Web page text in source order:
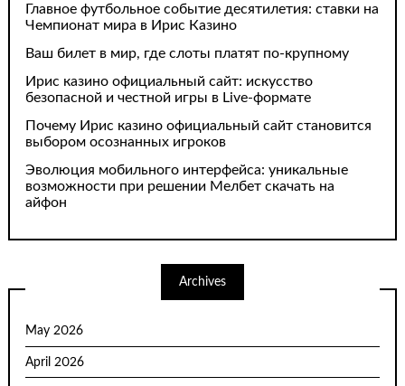
Главное футбольное событие десятилетия: ставки на
Чемпионат мира в Ирис Казино
Ваш билет в мир, где слоты платят по-крупному
Ирис казино официальный сайт: искусство
безопасной и честной игры в Live-формате
Почему Ирис казино официальный сайт становится
выбором осознанных игроков
Эволюция мобильного интерфейса: уникальные
возможности при решении Мелбет скачать на
айфон
Archives
May 2026
April 2026